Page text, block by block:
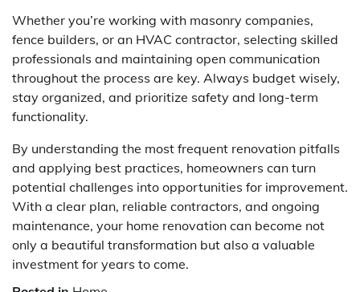
Whether you’re working with masonry companies,
fence builders, or an HVAC contractor, selecting skilled
professionals and maintaining open communication
throughout the process are key. Always budget wisely,
stay organized, and prioritize safety and long-term
functionality.
By understanding the most frequent renovation pitfalls
and applying best practices, homeowners can turn
potential challenges into opportunities for improvement.
With a clear plan, reliable contractors, and ongoing
maintenance, your home renovation can become not
only a beautiful transformation but also a valuable
investment for years to come.